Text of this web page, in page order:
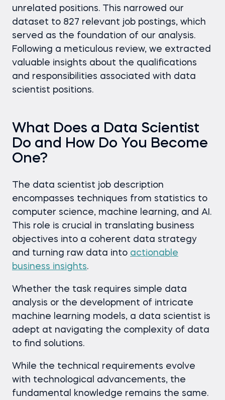
unrelated positions. This narrowed our
dataset to 827 relevant job postings, which
served as the foundation of our analysis.
Following a meticulous review, we extracted
valuable insights about the qualifications
and responsibilities associated with data
scientist positions.
What Does a Data Scientist
Do and How Do You Become
One?
The data scientist job description
encompasses techniques from statistics to
computer science, machine learning, and AI.
This role is crucial in translating business
objectives into a coherent data strategy
and turning raw data into actionable
business insights.
Whether the task requires simple data
analysis or the development of intricate
machine learning models, a data scientist is
adept at navigating the complexity of data
to find solutions.
While the technical requirements evolve
with technological advancements, the
fundamental knowledge remains the same.